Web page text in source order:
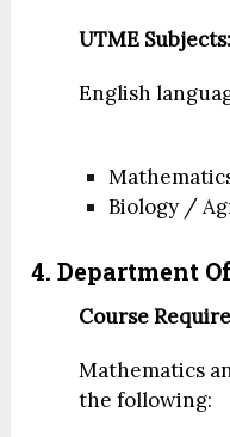
UTME Subjects:
English
Biology /
4. Department
Course
Mathematics
the following: